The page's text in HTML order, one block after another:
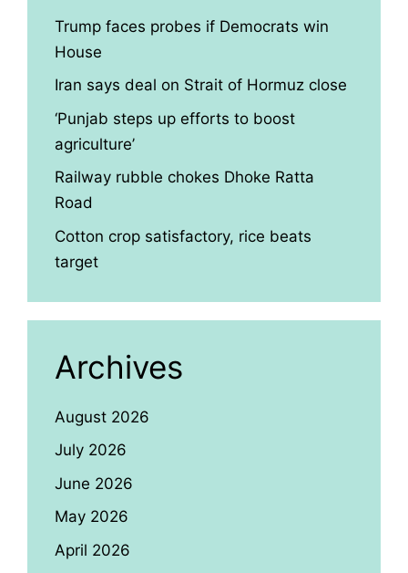
Trump faces probes if Democrats win
House
Iran says deal on Strait of Hormuz close
‘Punjab steps up efforts to boost
agriculture’
Railway rubble chokes Dhoke Ratta
Road
Cotton crop satisfactory, rice beats
target
Archives
August 2026
July 2026
June 2026
May 2026
April 2026